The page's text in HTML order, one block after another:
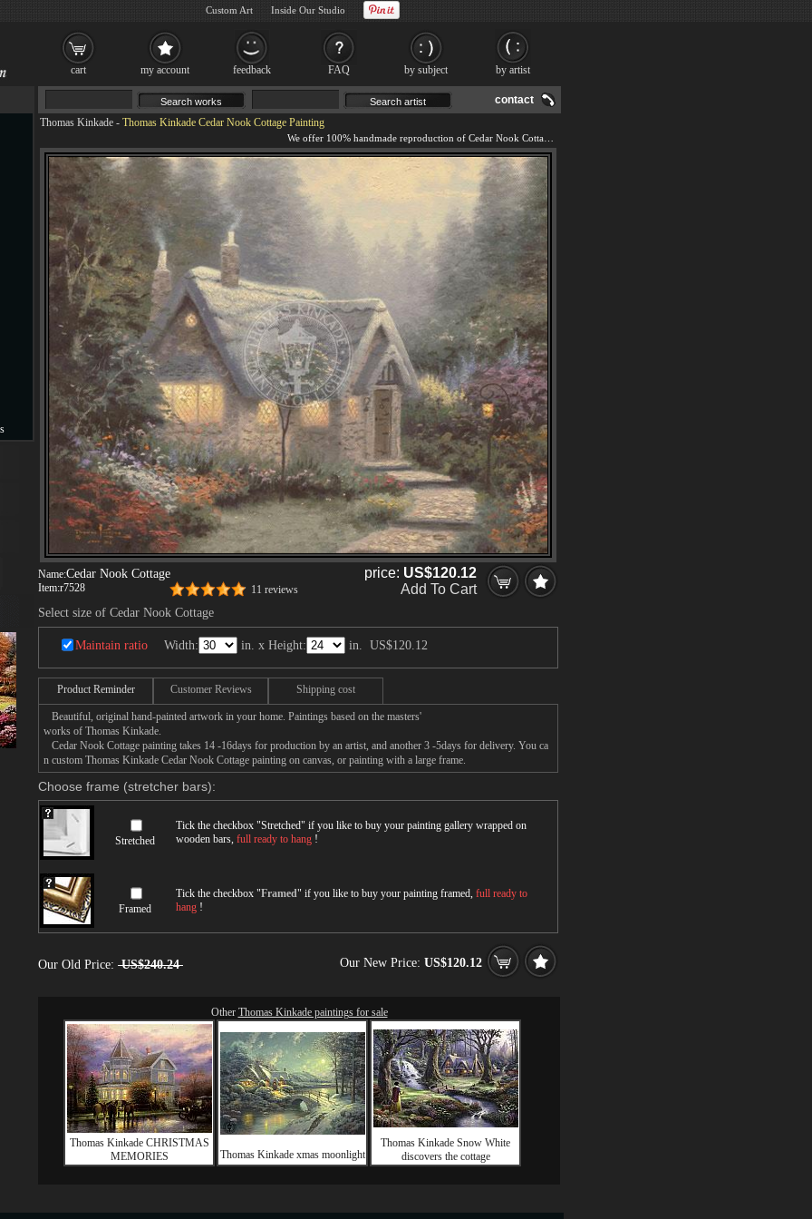
contact
Thomas Kinkade - Thomas Kinkade Cedar Nook Cottage Painting
Name:Cedar Nook Cottage
Item:r7528 11 reviews
price: US$120.12
Add To Cart
Select size of Cedar Nook Cottage
Maintain ratio Width: in. x Height: in. US$120.12
Product Reminder Customer Reviews Shipping cost
Beautiful, original hand-painted artwork in your home. Paintings based on the masters'
works of Thomas Kinkade.
Cedar Nook Cottage painting takes 14 -16days for production by an artist, and another 3 -5days for delivery. You ca
n custom Thomas Kinkade Cedar Nook Cottage painting on canvas, or painting with a large frame.
Choose frame (stretcher bars):
Stretched
Tick the checkbox "Stretched" if you like to buy your painting gallery wrapped on
wooden bars, full ready to hang !
Framed
Tick the checkbox "Framed" if you like to buy your painting framed, full ready to
hang !
Our Old Price: US$240.24 Our New Price: US$120.12
Other Thomas Kinkade paintings for sale
Thomas Kinkade CHRISTMAS
MEMORIES
Thomas Kinkade xmas moonlight
Thomas Kinkade Snow White
discovers the cottage
cart my account feedback FAQ by subject by artist
Custom Art Inside Our Studio